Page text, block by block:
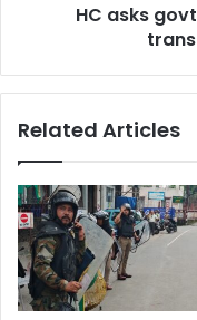
HC asks
Related Articles